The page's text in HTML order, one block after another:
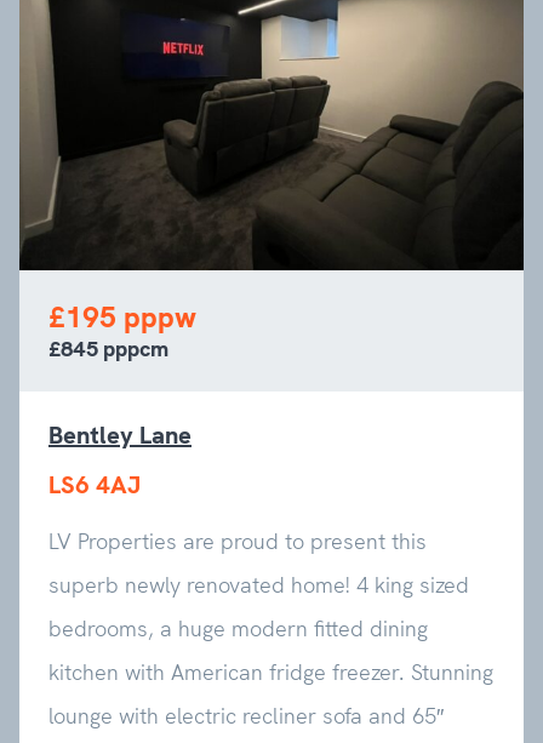
£195 pppw
£845 pppcm
Bentley Lane
LS6 4AJ
LV Properties are proud to present this
superb newly renovated home! 4 king sized
bedrooms, a huge modern fitted dining
kitchen with American fridge freezer. Stunning
lounge with electric recliner sofa and 65″